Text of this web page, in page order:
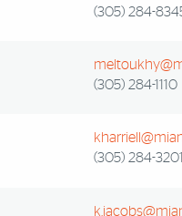
(305) 284-
(305) 284-1110
(305) 284-3201